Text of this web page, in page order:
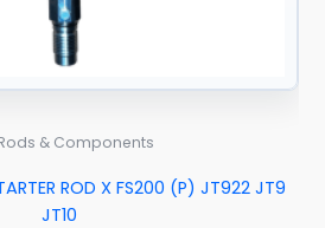
& Components
ROD X FS200 (P) JT922 JT9
JT10